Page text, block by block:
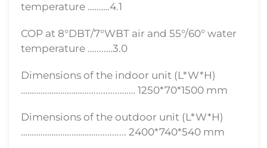
temperature ….……4.1
COP at 8°DBT/7°WBT air and 55°/60° water
temperature ….....…3.0
Dimensions of the indoor unit (L*W*H)
…………………………..............….… 1250*70*1500 mm
Dimensions of the outdoor unit (L*W*H)
…………………..…………............ 2400*740*540 mm